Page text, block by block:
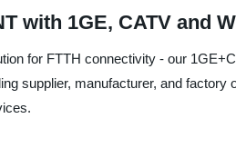
with 1GE, CATV and
for FTTH connectivity - our
supplier, manufacturer, and